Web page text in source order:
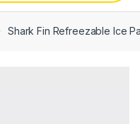
Shark Fin Refreezable Ice